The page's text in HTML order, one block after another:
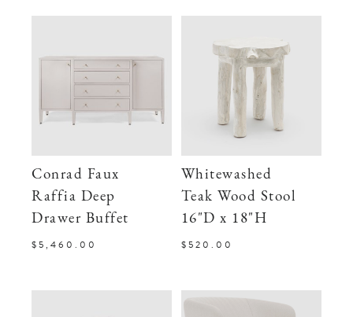
Conrad Faux
Raffia Deep
Drawer Buffet
$5,460.00
Whitewashed
Teak Wood Stool
16"D x 18"H
$520.00